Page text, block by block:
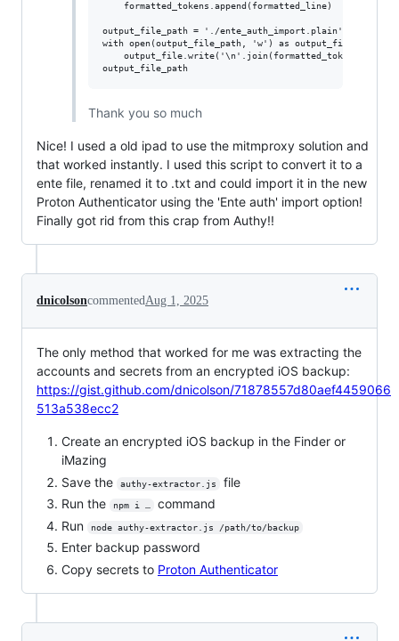
    formatted_tokens.append(formatted_line)
output_file_path = './ente_auth_import.plain'
with open(output_file_path, 'w') as output_file:
    output_file.write('\n'.join(formatted_tokens))
output_file_path
Thank you so much
Nice! I used a old ipad to use the mitmproxy solution and
that worked instantly. I used this script to convert it to a
ente file, renamed it to .txt and could import it in the new
Proton Authenticator using the 'Ente auth' import option!
Finally got rid from this crap from Authy!!
dnicolsoncommentedAug 1, 2025
The only method that worked for me was extracting the
accounts and secrets from an encrypted iOS backup:
https://gist.github.com/dnicolson/71878557d80aef4459066
513a538ecc2
Create an encrypted iOS backup in the Finder or
iMazing
Save the
authy-extractor.js
file
Run the
npm i …
command
Run
node authy-extractor.js /path/to/backup
Enter backup password
Copy secrets to Proton Authenticator